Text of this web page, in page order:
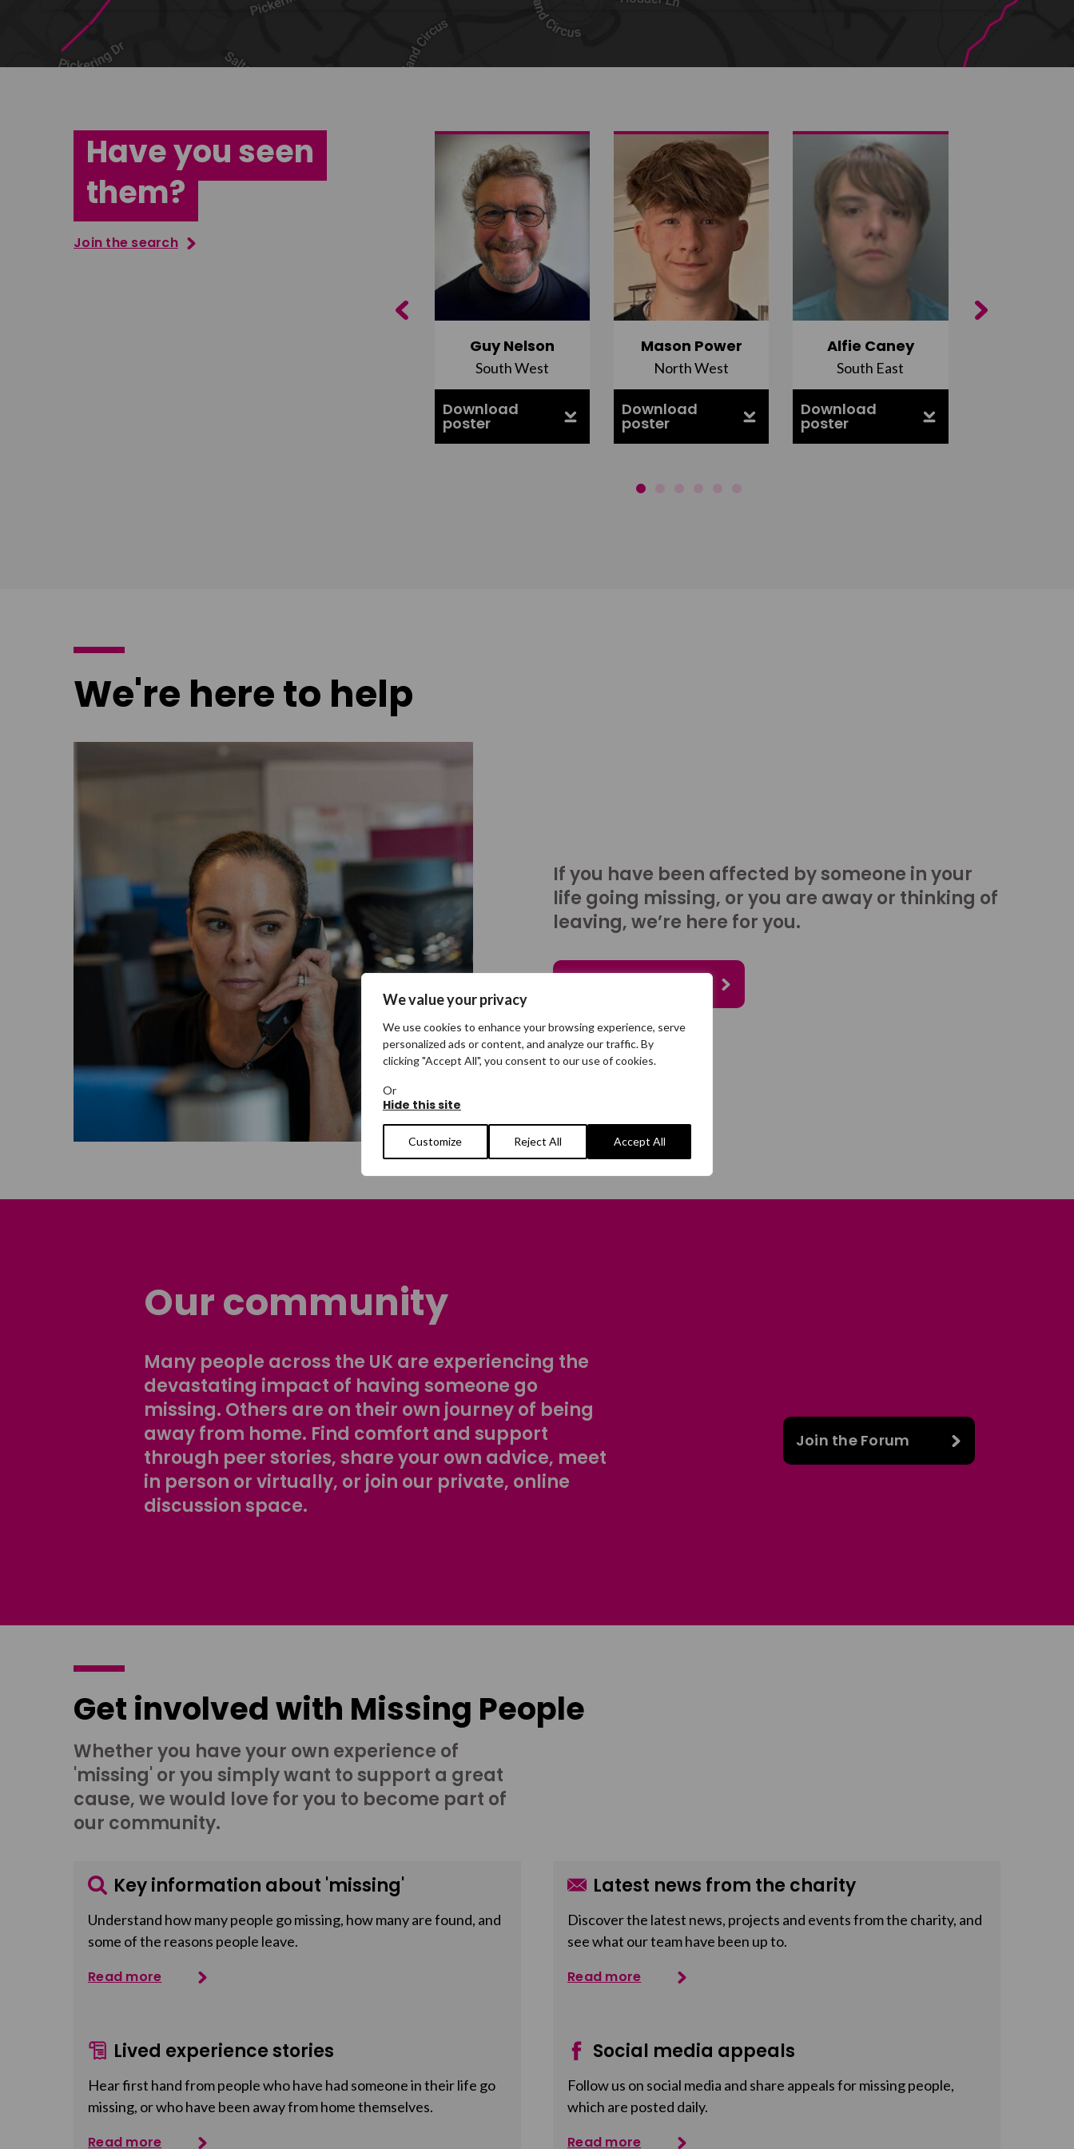
We value your privacy
We use cookies to enhance your browsing experience, serve
personalized ads or content, and analyze our traffic. By
clicking "Accept All", you consent to our use of cookies.
Or
Hide this site
Customize Reject All Accept All
Share on Twitter
Have you seen
them?
Join the search
Guy Nelson
South West
Download
poster
Mason Power
North West
Download
poster
Alfie Caney
South East
Download
poster
Previous Next
We're here to help
If you have been affected by someone in your
life going missing, or you are away or thinking of
leaving, we’re here for you.
Our community
Many people across the UK are experiencing the
devastating impact of having someone go
missing. Others are on their own journey of being
away from home. Find comfort and support
through peer stories, share your own advice, meet
in person or virtually, or join our private, online
discussion space.
Join the Forum
Get involved with Missing People
Whether you have your own experience of
'missing' or you simply want to support a great
cause, we would love for you to become part of
our community.
Key information about 'missing'
Understand how many people go missing, how many are found, and
some of the reasons people leave.
Read more
Latest news from the charity
Discover the latest news, projects and events from the charity, and
see what our team have been up to.
Read more
Lived experience stories
Hear first hand from people who have had someone in their life go
missing, or who have been away from home themselves.
Read more
Social media appeals
Follow us on social media and share appeals for missing people,
which are posted daily.
Read more